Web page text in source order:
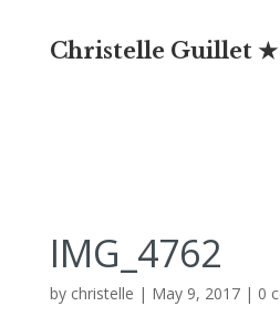
Christelle Guillet ★
IMG_4762
by christelle | May 9, 2017| 0